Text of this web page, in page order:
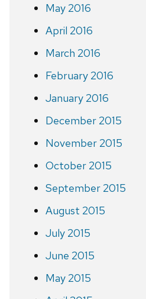
May 2016
April 2016
March 2016
February 2016
January 2016
December 2015
November 2015
October 2015
September 2015
August 2015
July 2015
June 2015
May 2015